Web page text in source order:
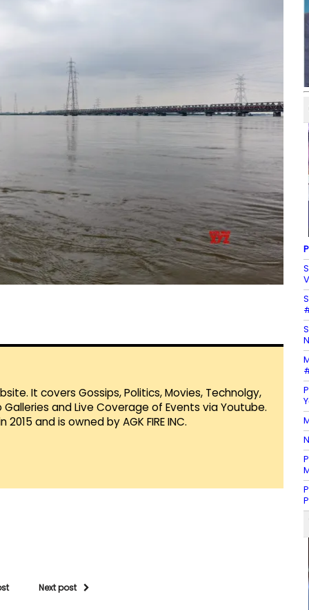
It covers Gossips, Politics, Movies, Technolgy,
and Live Coverage of Events via Youtube.
and is owned by AGK FIRE INC.
Next post